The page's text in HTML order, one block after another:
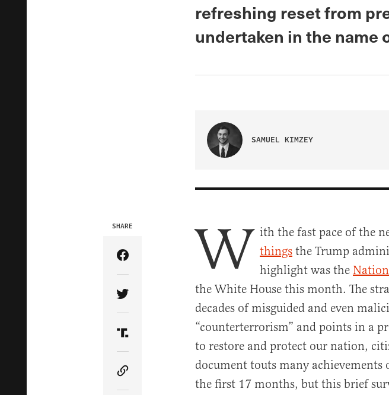
refreshing reset from
undertaken in the name
SAMUEL KIMZEY
SHARE
Share Article on Facebook
Share Article on Twitter
Share Article on Truth Social
Copy Article Link
W ith the fast pace of the
things the Trump
highlight was the
the White House this month. The
decades of misguided and even
“counterterrorism” and points in a
to restore and protect our nation,
document touts many
the first 17 months, but this brief